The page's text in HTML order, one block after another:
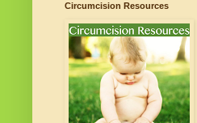
Circumcision Resources